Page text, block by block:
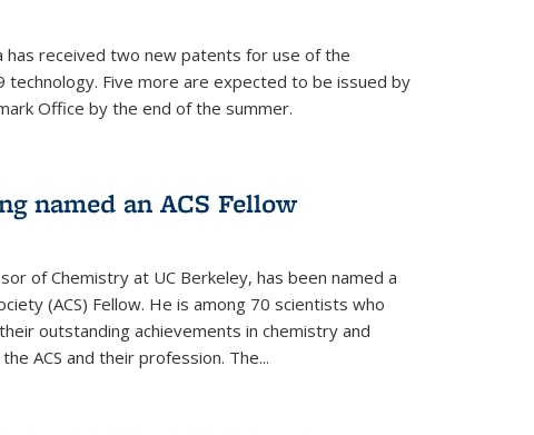
has received two new patents for use of the
technology. Five more are expected to be issued by
Office by the end of the summer.
named an ACS Fellow
of Chemistry at UC Berkeley, has been named a
(ACS) Fellow. He is among 70 scientists who
outstanding achievements in chemistry and
ACS and their profession. The...